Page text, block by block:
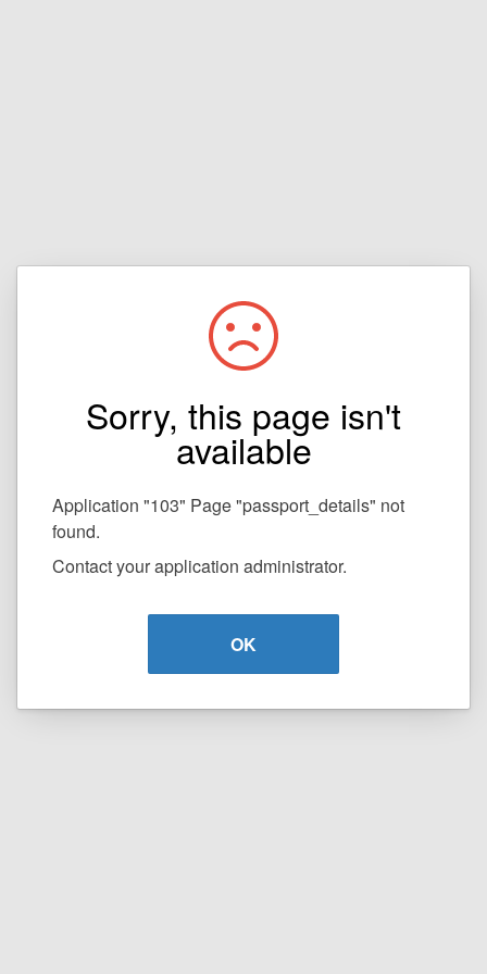
Sorry, this page isn't
available
Application "103" Page "passport_details" not
found.
Contact your application administrator.
OK